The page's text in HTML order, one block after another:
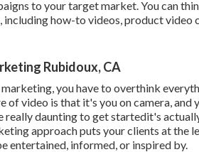
to your target market. You can
how-to videos, product video
Rubidoux, CA
you have to overthink
of video is that it's you on camera, and
really daunting to get startedit's
approach puts your clients at the
entertained, informed, or inspired by.